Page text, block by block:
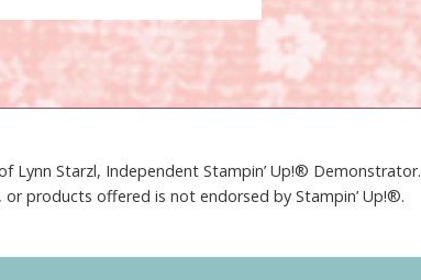
Lynn Starzl, Independent Stampin’ Up!® Demonstrator.
products offered is not endorsed by Stampin’ Up!®.